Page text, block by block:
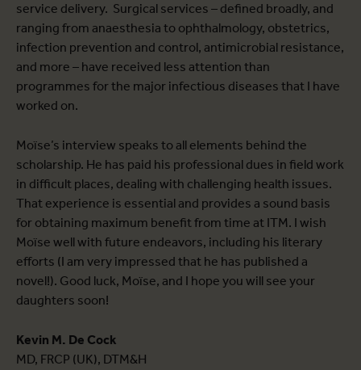
service delivery. Surgical services – defined broadly, and
ranging from anaesthesia to ophthalmology, obstetrics,
infection prevention and control, antimicrobial resistance,
and more – have received less attention than
programmes for the major infectious diseases that I have
worked on.
Moïse’s interview speaks to all elements behind the
scholarship. He has paid his professional dues in field work
in difficult places, dealing with challenging health issues.
That experience is essential and provides a sound basis
for obtaining maximum benefit from time at ITM. I wish
Moïse well with future endeavors, including his literary
efforts (I am very impressed that he has published a
novel!). Good luck, Moïse, and I hope you will see your
daughters soon!
Kevin M. De Cock
MD, FRCP (UK), DTM&H